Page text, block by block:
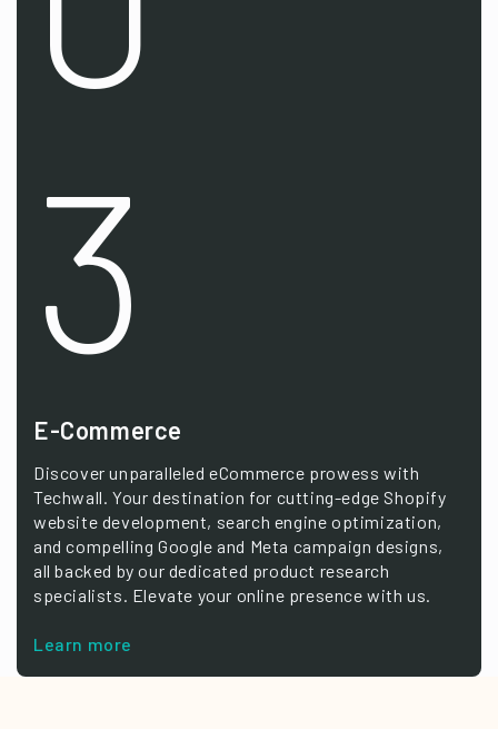
3
E-Commerce
Discover unparalleled eCommerce prowess with
Techwall. Your destination for cutting-edge Shopify
website development, search engine optimization,
and compelling Google and Meta campaign designs,
all backed by our dedicated product research
specialists. Elevate your online presence with us.
Learn more